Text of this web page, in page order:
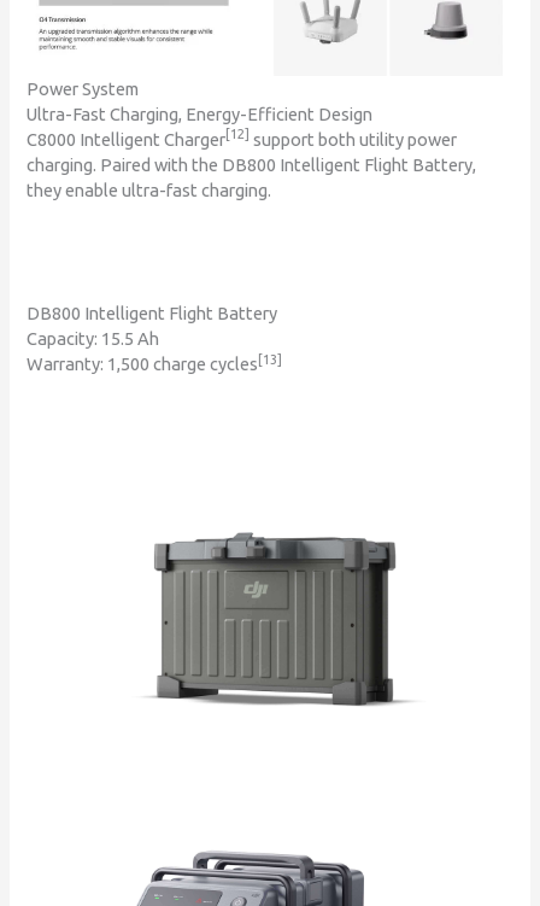
Power System
Ultra-Fast Charging, Energy-Efficient Design
C8000 Intelligent Charger[12] support both utility power
charging. Paired with the DB800 Intelligent Flight Battery,
they enable ultra-fast charging.
DB800 Intelligent Flight Battery
Capacity: 15.5 Ah
Warranty: 1,500 charge cycles [13]